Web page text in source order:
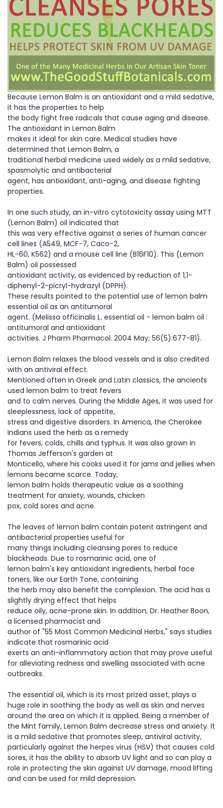
Because Lemon Balm is an antioxidant and a mild sedative,
it has the properties to help
the body fight free radicals that cause aging and disease.
The antioxidant in Lemon Balm
makes it ideal for skin care. Medical studies have
determined that Lemon Balm, a
traditional herbal medicine used widely as a mild sedative,
spasmolytic and antibacterial
agent, has antioxidant, anti-aging, and disease fighting
properties.
In one such study, an in-vitro cytotoxicity assay using MTT
(Lemon Balm) oil indicated that
this was very effective against a series of human cancer
cell lines (A549, MCF-7, Caco-2,
HL-60, K562) and a mouse cell line (B16F10). This (Lemon
Balm) oil possessed
antioxidant activity, as evidenced by reduction of 1,1-
diphenyl-2-picryl-hydrazyl (DPPH).
These results pointed to the potential use of lemon balm
essential oil as an antitumoral
agent. (Melissa officinalis L. essential oil - lemon balm oil :
antitumoral and antioxidant
activities. J Pharm Pharmacol. 2004 May; 56(5):677-81).
Lemon Balm relaxes the blood vessels and is also credited
with an antiviral effect.
​Mentioned often in Greek and Latin classics, the ancients
used lemon balm to treat fevers
and to calm nerves. During the Middle Ages, it was used for
sleeplessness, lack of appetite,
stress and digestive disorders. In America, the Cherokee
Indians used the herb as a remedy
for fevers, colds, chills and typhus. It was also grown in
Thomas Jefferson's garden at
Monticello, where his cooks used it for jams and jellies when
lemons became scarce. Today,
lemon balm holds therapeutic value as a soothing
treatment for anxiety, wounds, chicken
pox, cold sores and acne.
The leaves of lemon balm contain potent astringent and
antibacterial properties useful for
many things including cleansing pores to reduce
blackheads. Due to rosmarinic acid, one of
lemon balm's key antioxidant ingredients, herbal face
toners, like our Earth Tone, containing
the herb may also benefit the complexion. The acid has a
slightly drying effect that helps
​reduce oily, acne-prone skin. In addition, Dr. Heather Boon,
a licensed pharmacist and
author of "55 Most Common Medicinal Herbs," says studies
indicate that rosmarinic acid
exerts an anti-inflammatory action that may prove useful
for alleviating redness and swelling associated with acne
outbreaks.
The essential oil, which is its most prized asset, plays a
huge role in soothing the body as well as skin and nerves
around the area on which it is applied. Being a member of
the Mint family, Lemon Balm decrease stress and anxiety. It
is a mild sedative that promotes sleep, antiviral activity,
particularly against the herpes virus (HSV) that causes cold
sores, it has the ability to absorb UV light and so can play a
role in protecting the skin against UV damage, mood lifting
and can be used for mild depression.